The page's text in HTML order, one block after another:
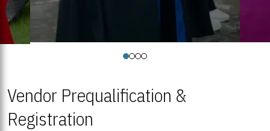
Vendor Prequalification &
Registration